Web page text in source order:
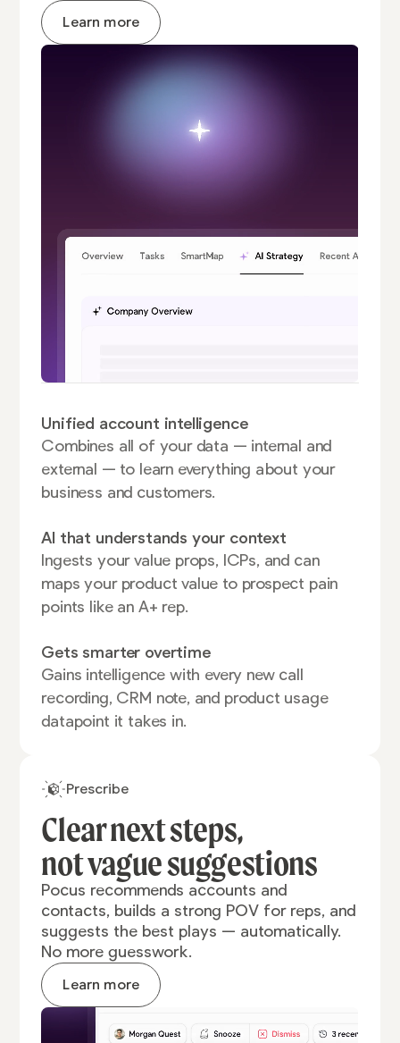
Learn more
Unified account intelligence
Combines all of your data — internal and
external — to learn everything about your
business and customers.
AI that understands your context
Ingests your value props, ICPs, and can
maps your product value to prospect pain
points like an A+ rep.
Gets smarter overtime
Gains intelligence with every new call
recording, CRM note, and product usage
datapoint it takes in.
Prescribe
Clear next steps,
not vaguesuggestions
Pocus recommends accounts and
contacts, builds a strong POV for reps, and
suggests the best plays — automatically.
No more guesswork.
Learn more